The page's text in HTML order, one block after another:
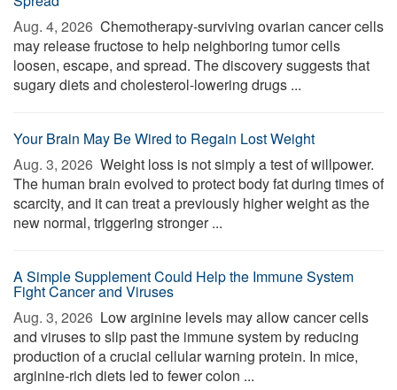
Aug. 4, 2026  Chemotherapy-surviving ovarian cancer cells
may release fructose to help neighboring tumor cells
loosen, escape, and spread. The discovery suggests that
sugary diets and cholesterol-lowering drugs ...
Your Brain May Be Wired to Regain Lost Weight
Aug. 3, 2026  Weight loss is not simply a test of willpower.
The human brain evolved to protect body fat during times of
scarcity, and it can treat a previously higher weight as the
new normal, triggering stronger ...
A Simple Supplement Could Help the Immune System
Fight Cancer and Viruses
Aug. 3, 2026  Low arginine levels may allow cancer cells
and viruses to slip past the immune system by reducing
production of a crucial cellular warning protein. In mice,
arginine-rich diets led to fewer colon ...